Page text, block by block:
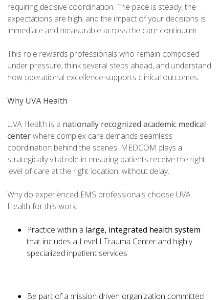
requiring decisive coordination. The pace is steady, the
expectations are high, and the impact of your decisions is
immediate and measurable across the care continuum.
This role rewards professionals who remain composed
under pressure, think several steps ahead, and understand
how operational excellence supports clinical outcomes.
Why UVA Health
UVA Health is a nationally recognized academic medical
centerwhere complex care demands seamless
coordination behind the scenes. MEDCOM plays a
strategically vital role in ensuring patients receive the right
level of care at the right location, without delay.
Why do experienced EMS professionals choose UVA
Health for this work:
Practice within a large, integrated health system
that includes a Level I Trauma Center and highly
specialized inpatient services
Be part of a mission driven organization committed